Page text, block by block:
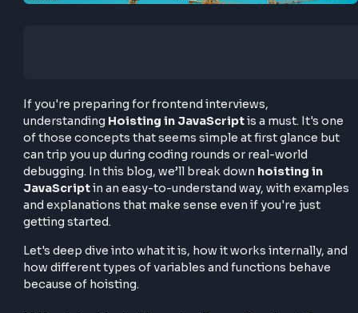
If you're preparing for frontend interviews,
understandingHoisting in JavaScriptis a must. It's
of those concepts that seems simple at first glance
can trip you up during coding rounds or real-world
debugging. In this blog, we’ll break down hoisting in
JavaScriptin an easy-to-understand way, with